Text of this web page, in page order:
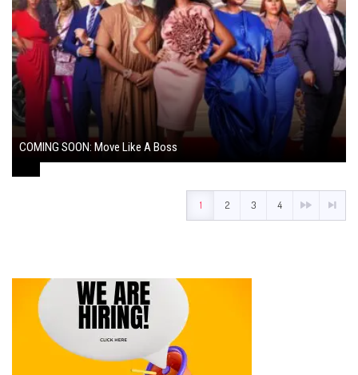
COMING SOON: Move Like A Boss
1 2 3 4